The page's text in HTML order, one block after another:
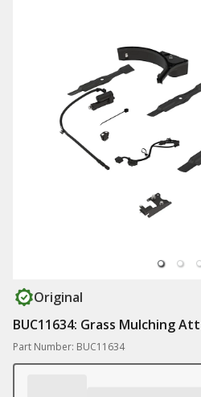
Original
BUC11634: Grass Mulching
Part Number: BUC11634